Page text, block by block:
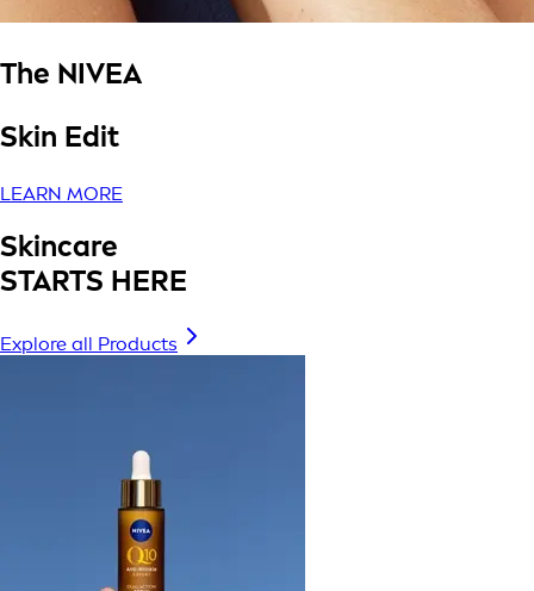
The NIVEA
Skin Edit
LEARN MORE
Skincare
STARTS HERE
Explore all Products